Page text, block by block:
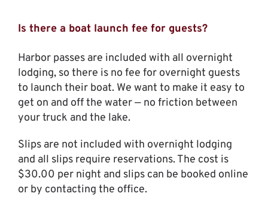
Is there a boat launch fee for guests?
Harbor passes are included with all overnight
lodging, so there is no fee for overnight guests
to launch their boat. We want to make it easy to
get on and off the water — no friction between
your truck and the lake.
Slips are not included with overnight lodging
and all slips require reservations. The cost is
$30.00 per night and slips can be booked online
or by contacting the office.